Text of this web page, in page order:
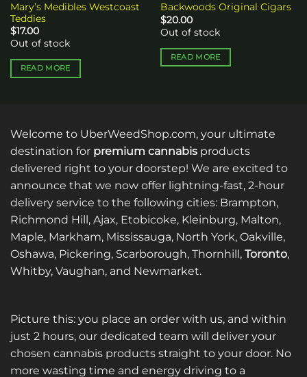
Mary’s Medibles Westcoast
Teddies
$17.00
Out of stock
READ MORE
Backwoods Original Cigars
$20.00
Out of stock
READ MORE
Welcome to UberWeedShop.com, your ultimate
destination for premium cannabis products
delivered right to your doorstep! We are excited to
announce that we now offer lightning-fast, 2-hour
delivery service to the following cities: Brampton,
Richmond Hill, Ajax, Etobicoke, Kleinburg, Malton,
Maple, Markham, Mississauga, North York, Oakville,
Oshawa, Pickering, Scarborough, Thornhill, Toronto,
Whitby, Vaughan, and Newmarket.
Picture this: you place an order with us, and within
just 2 hours, our dedicated team will deliver your
chosen cannabis products straight to your door. No
more wasting time and energy driving to a